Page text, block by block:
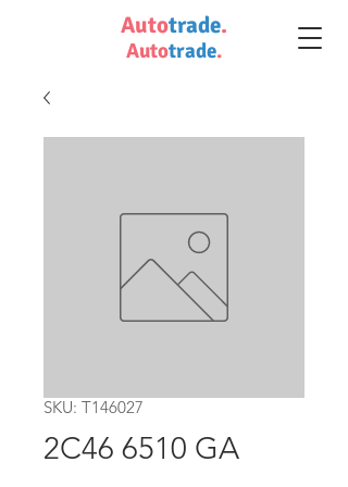
Autotrade.
Autotrade.
SKU: T146027
2C46 6510 GA